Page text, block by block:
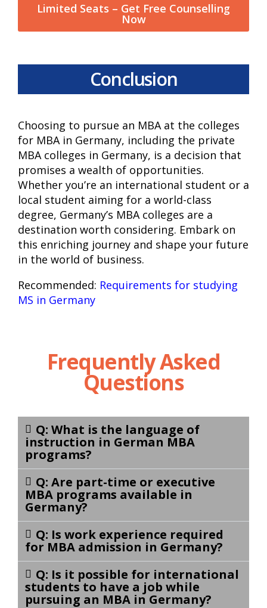
Limited Seats – Get Free Counselling
Now
Conclusion
Choosing to pursue an MBA at the colleges
for MBA in Germany, including the private
MBA colleges in Germany, is a decision that
promises a wealth of opportunities.
Whether you’re an international student or a
local student aiming for a world-class
degree, Germany’s MBA colleges are a
destination worth considering. Embark on
this enriching journey and shape your future
in the world of business.
Recommended: Requirements for studying
MS in Germany
Frequently Asked
Questions
Q: What is the language of
instruction in German MBA
programs?
Q: Are part-time or executive
MBA programs available in
Germany?
Q: Is work experience required
for MBA admission in Germany?
Q: Is it possible for international
students to have a job while
pursuing an MBA in Germany?